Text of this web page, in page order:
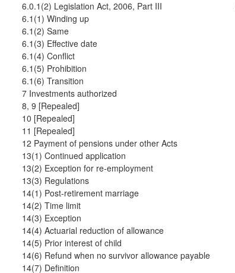
6.0.1(2) Legislation Act, 2006, Part III
6.1(1) Winding up
6.1(2) Same
6.1(3) Effective date
6.1(4) Conflict
6.1(5) Prohibition
6.1(6) Transition
7 Investments authorized
8, 9 [Repealed]
10 [Repealed]
11 [Repealed]
12 Payment of pensions under other Acts
13(1) Continued application
13(2) Exception for re-employment
13(3) Regulations
14(1) Post-retirement marriage
14(2) Time limit
14(3) Exception
14(4) Actuarial reduction of allowance
14(5) Prior interest of child
14(6) Refund when no survivor allowance payable
14(7) Definition